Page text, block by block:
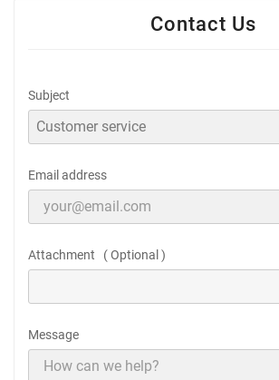
Contact Us
Subject
Email address
Attachment ( Optional )
Message